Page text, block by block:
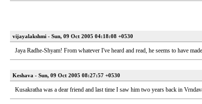
vijayalakshmi - Sun, 09 Oct 2005 04:18:08 +0530
Jaya Radhe-Shyam! From whatever I've heard and read, he seems to have
Keshava - Sun, 09 Oct 2005 08:27:57 +0530
Kusakratha was a dear friend and last time I saw him two years back in